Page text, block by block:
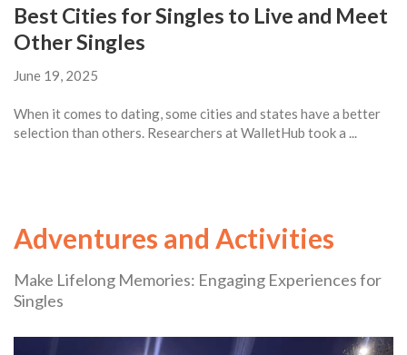
Best Cities for Singles to Live and Meet
Other Singles
June 19, 2025
When it comes to dating, some cities and states have a better
selection than others. Researchers at WalletHub took a ...
Adventures and Activities
Make Lifelong Memories: Engaging Experiences for
Singles